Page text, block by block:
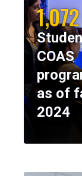
1,072
COAS
as of
2024